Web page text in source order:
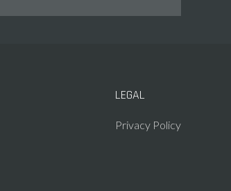
LEGAL
Privacy Policy